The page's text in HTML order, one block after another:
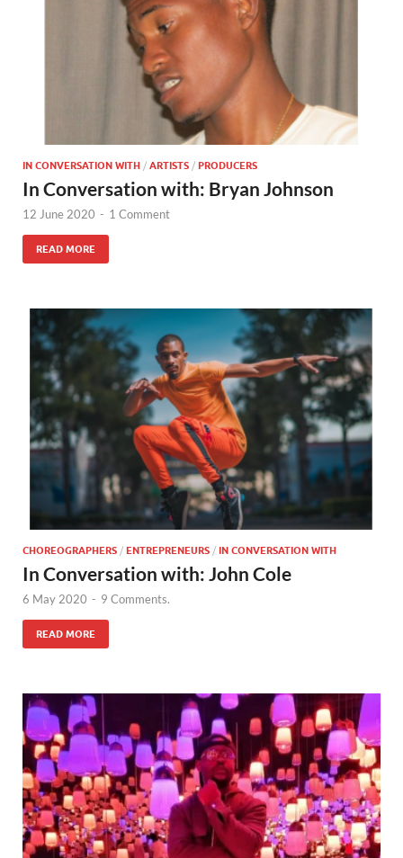
IN CONVERSATION WITH / ARTISTS / PRODUCERS
In Conversation with: Bryan Johnson
12 June 2020 - 1 Comment
READ MORE
CHOREOGRAPHERS / ENTREPRENEURS / IN CONVERSATION WITH
In Conversation with: John Cole
6 May 2020 - 9 Comments.
READ MORE